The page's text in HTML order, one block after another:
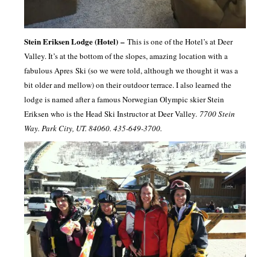
SteinEriksenLodge (Hotel) – This is one of the Hotel’s at Deer
Valley. It’s at the bottom of the slopes, amazing location with a
fabulousApres Ski (so we were told, although we thought it was a
bit older and mellow) on their outdoor terrace. I also learned the
lodge is named after a famous Norwegian Olympic skier Stein
Eriksen who is the Head Ski Instructor at Deer Valley. 7700 Stein
Way. Park City, UT. 84060. 435-649-3700.